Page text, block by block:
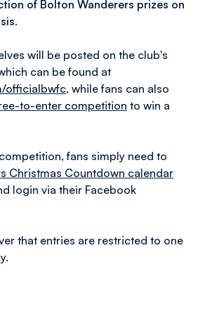
of Bolton Wanderers prizes on
will be posted on the club's
can be found at
officialbwfc, while fans can also
to-enter competition to win a
fans simply need to
Christmas Countdown calendar
login via their Facebook
that entries are restricted to one